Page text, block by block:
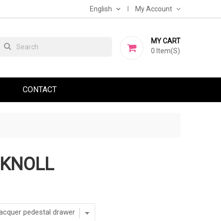
English My Account
MY CART
0 Item(s)
CONTACT